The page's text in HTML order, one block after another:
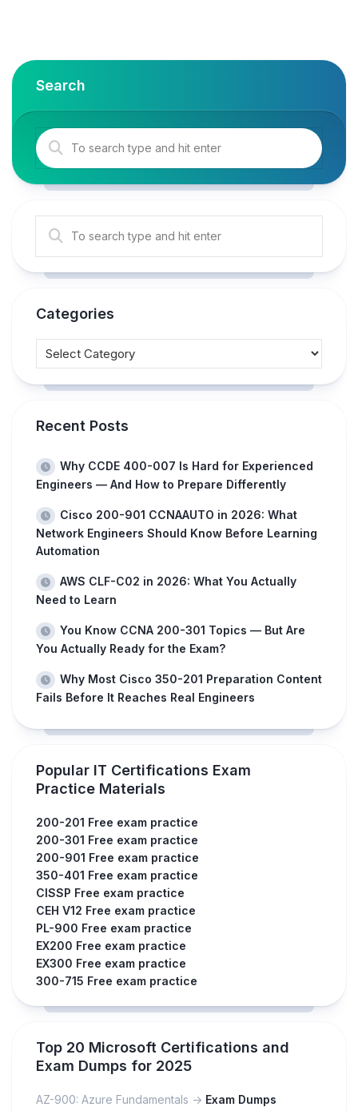
Search
Categories
Recent Posts
Why CCDE 400-007 Is Hard for Experienced
Engineers — And How to Prepare Differently
Cisco 200-901 CCNAAUTO in 2026: What
Network Engineers Should Know Before Learning
Automation
AWS CLF-C02 in 2026: What You Actually
Need to Learn
You Know CCNA 200-301 Topics — But Are
You Actually Ready for the Exam?
Why Most Cisco 350-201 Preparation Content
Fails Before It Reaches Real Engineers
Popular IT Certifications Exam
Practice Materials
200-201 Free exam practice
200-301 Free exam practice
200-901 Free exam practice
350-401 Free exam practice
CISSP Free exam practice
CEH V12 Free exam practice
PL-900 Free exam practice
EX200 Free exam practice
EX300 Free exam practice
300-715 Free exam practice
Top 20 Microsoft Certifications and
Exam Dumps for 2025
AZ-900: Azure Fundamentals -> Exam Dumps